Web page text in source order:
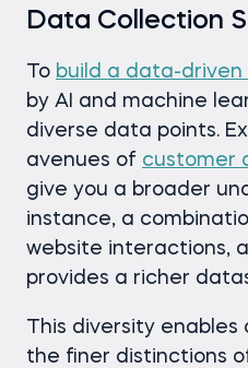
Data Collection
To build a data-driven
by AI and machine
diverse data points.
avenues of customer
give you a broader
instance, a
website interactions,
provides a richer
This diversity enables
the finer distinctions